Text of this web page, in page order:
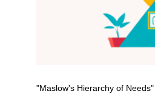
"Maslow's Hierarchy of